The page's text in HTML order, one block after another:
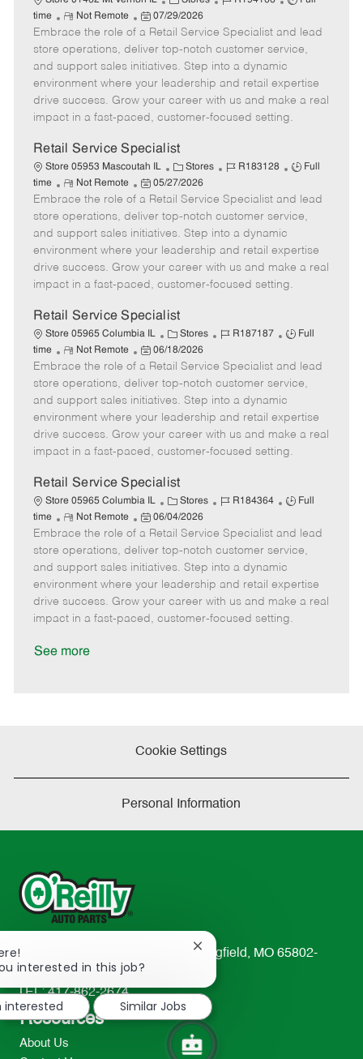
a
t
e
g
o
r
b
I
d
b
T
y
p
e
time
R
e
m
o
t
e
Not Remote
P
o
s
t
e
d
t
e
07/29/2026
Embrace the role of a Retail Service Specialist and lead
store operations, deliver top-notch customer service,
and support sales initiatives. Step into a dynamic
environment where your leadership and retail expertise
drive success. Grow your career with us and make a real
impact in a fast-paced, customer-focused setting.
Retail Service Specialist
Store 05953 Mascoutah IL
C
a
t
e
g
o
r
y
Stores
J
b
I
d
R183128
J
b
T
p
e
Full
time
R
e
m
o
t
e
Not Remote
P
o
s
t
e
d
t
05/27/2026
Embrace the role of a Retail Service Specialist and lead
store operations, deliver top-notch customer service,
and support sales initiatives. Step into a dynamic
environment where your leadership and retail expertise
drive success. Grow your career with us and make a real
impact in a fast-paced, customer-focused setting.
Retail Service Specialist
Store 05965 Columbia IL
C
a
t
e
g
o
Stores
J
b
I
d
R187187
J
b
T
y
p
e
Full
time
R
e
m
o
t
e
Not Remote
P
o
s
t
e
d
t
06/18/2026
Embrace the role of a Retail Service Specialist and lead
store operations, deliver top-notch customer service,
and support sales initiatives. Step into a dynamic
environment where your leadership and retail expertise
drive success. Grow your career with us and make a real
impact in a fast-paced, customer-focused setting.
Retail Service Specialist
Store 05965 Columbia IL
C
a
t
e
g
o
Stores
J
b
I
d
R184364
J
b
T
y
p
e
Full
time
R
e
m
o
t
e
Not Remote
P
o
s
t
e
d
06/04/2026
Embrace the role of a Retail Service Specialist and lead
store operations, deliver top-notch customer service,
and support sales initiatives. Step into a dynamic
environment where your leadership and retail expertise
drive success. Grow your career with us and make a real
impact in a fast-paced, customer-focused setting.
See more
Cookie Settings
Personal Information
233 South Patterson Avenue Springfield, MO 65802-
2298
TEL: 417-862-2674
Resources
About Us
interested in this job?
Close
notification
interested
Similar Jobs